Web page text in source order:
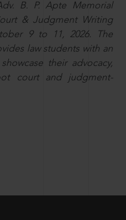
B. P. Apte Memorial
& Judgment Writing
9 to 11, 2026. The
law students with an
their advocacy,
court and judgment-